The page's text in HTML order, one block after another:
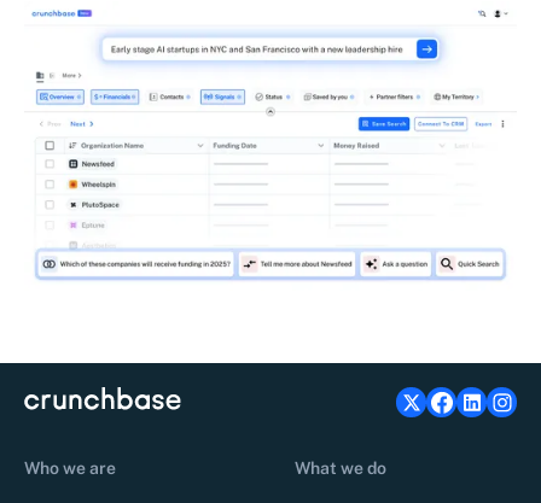
Who we are What we do